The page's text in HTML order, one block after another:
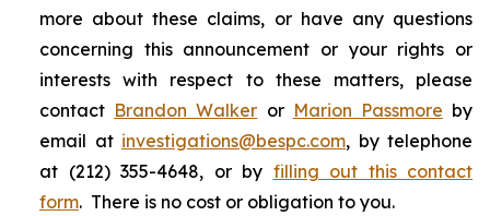
more about these claims, or have any questions
concerning this announcement or your rights or
interests with respect to these matters, please
contact Brandon Walker or Marion Passmore by
email at investigations@bespc.com, by telephone
at (212) 355-4648, or by filling out this contact
form. There is no cost or obligation to you.